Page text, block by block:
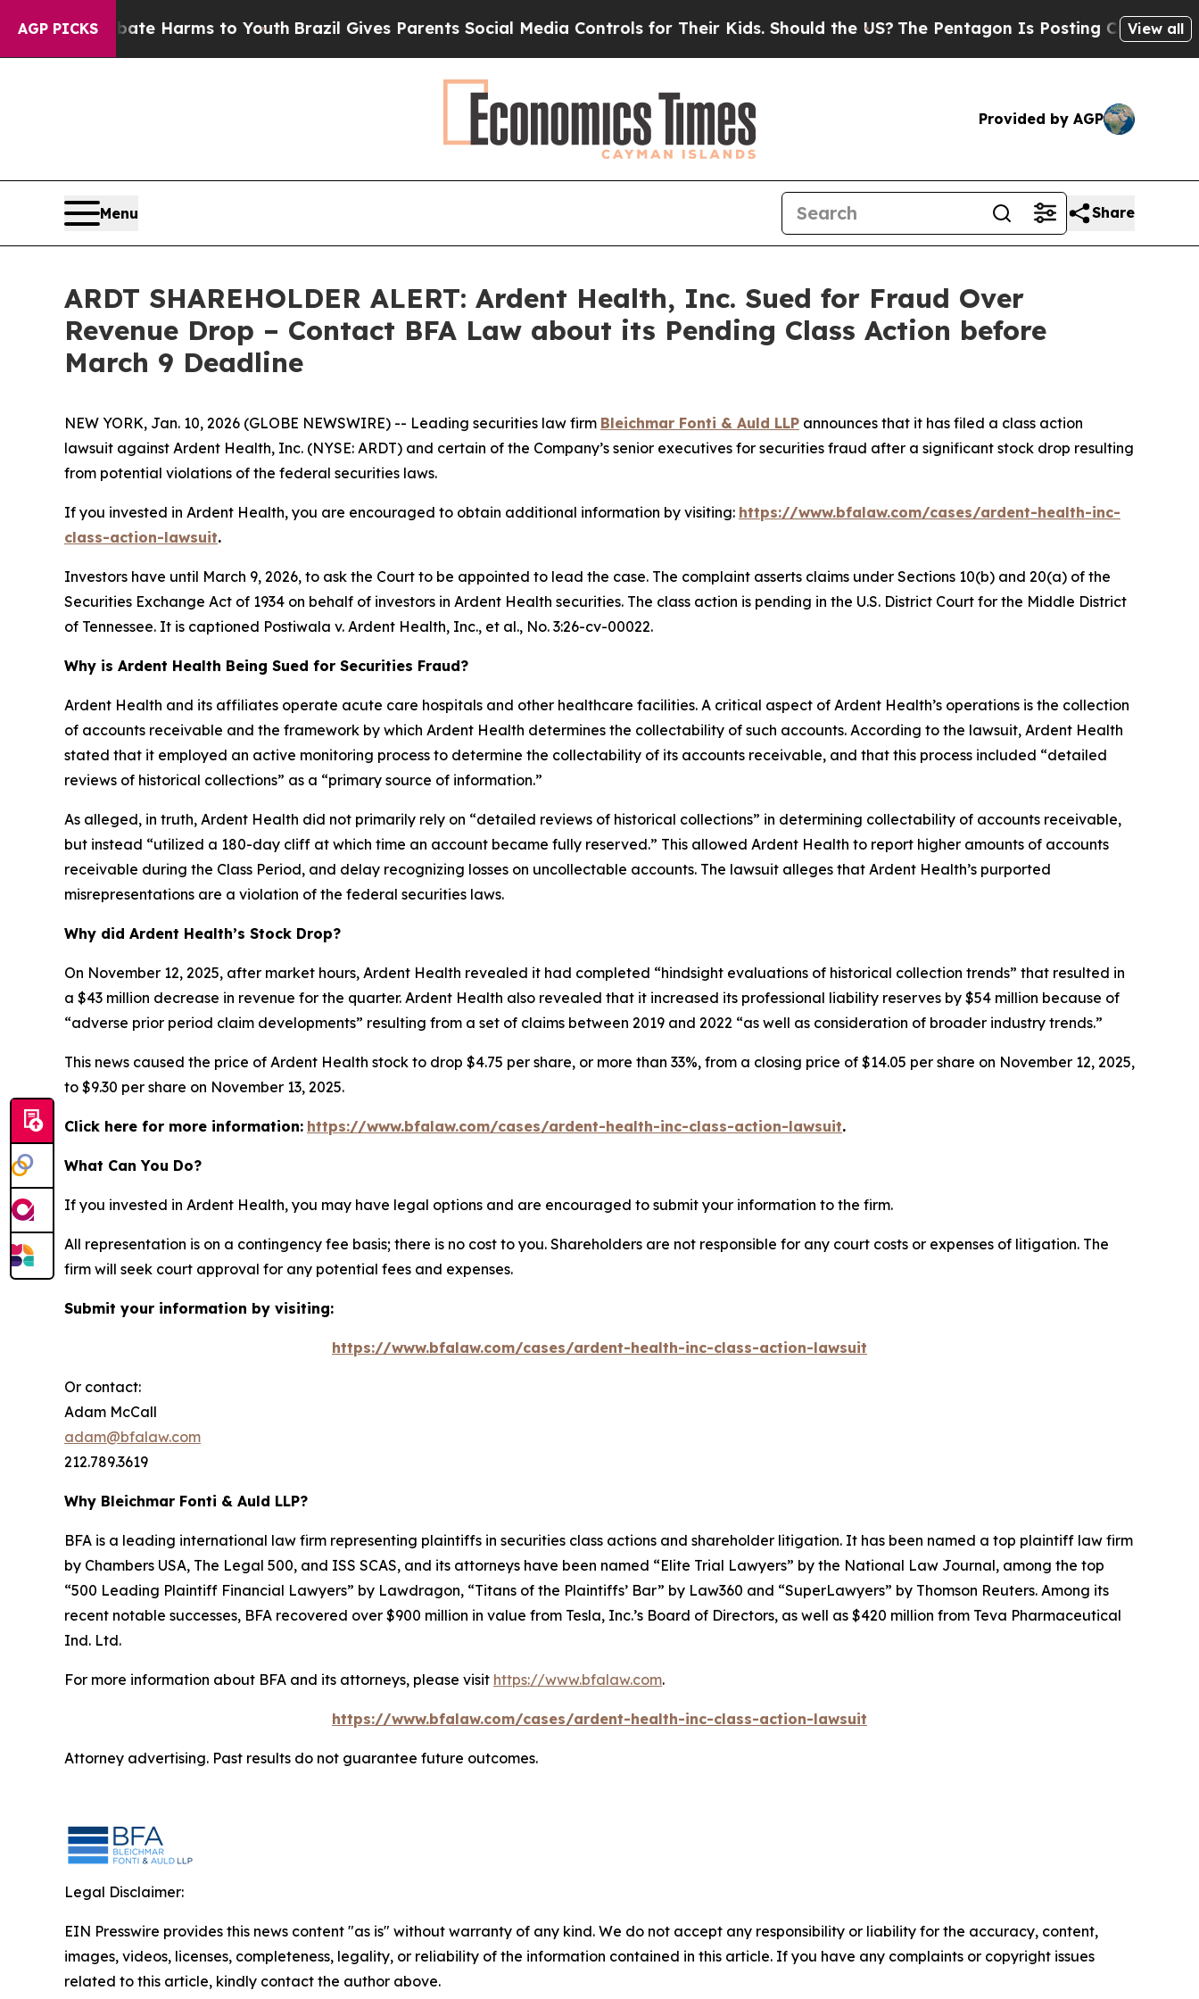
AGP PICKS
to Abate Harms to YouthBrazil Gives Parents Social Media Controls for Their Kids. Should the US? The Pentagon Is Posting Cryptic Biblical
View all
Provided by AGP
Menu Share
ARDT SHAREHOLDER ALERT: Ardent Health, Inc. Sued for Fraud Over
Revenue Drop – Contact BFA Law about its Pending Class Action before
March 9 Deadline
NEW YORK, Jan. 10, 2026 (GLOBE NEWSWIRE) -- Leading securities law firm Bleichmar Fonti & Auld LLP announces that it has filed a class action
lawsuit against Ardent Health, Inc. (NYSE: ARDT) and certain of the Company’s senior executives for securities fraud after a significant stock drop resulting
from potential violations of the federal securities laws.
If you invested in Ardent Health, you are encouraged to obtain additional information by visiting: https://www.bfalaw.com/cases/ardent-health-inc-
class-action-lawsuit.
Investors have until March 9, 2026, to ask the Court to be appointed to lead the case. The complaint asserts claims under Sections 10(b) and 20(a) of the
Securities Exchange Act of 1934 on behalf of investors in Ardent Health securities. The class action is pending in the U.S. District Court for the Middle District
of Tennessee. It is captioned Postiwala v. Ardent Health, Inc., et al., No. 3:26-cv-00022.
Why is Ardent Health Being Sued for Securities Fraud?
Ardent Health and its affiliates operate acute care hospitals and other healthcare facilities. A critical aspect of Ardent Health’s operations is the collection
of accounts receivable and the framework by which Ardent Health determines the collectability of such accounts. According to the lawsuit, Ardent Health
stated that it employed an active monitoring process to determine the collectability of its accounts receivable, and that this process included “detailed
reviews of historical collections” as a “primary source of information.”
As alleged, in truth, Ardent Health did not primarily rely on “detailed reviews of historical collections” in determining collectability of accounts receivable,
but instead “utilized a 180-day cliff at which time an account became fully reserved.” This allowed Ardent Health to report higher amounts of accounts
receivable during the Class Period, and delay recognizing losses on uncollectable accounts. The lawsuit alleges that Ardent Health’s purported
misrepresentations are a violation of the federal securities laws.
Why did Ardent Health’s Stock Drop?
On November 12, 2025, after market hours, Ardent Health revealed it had completed “hindsight evaluations of historical collection trends” that resulted in
a $43 million decrease in revenue for the quarter. Ardent Health also revealed that it increased its professional liability reserves by $54 million because of
“adverse prior period claim developments” resulting from a set of claims between 2019 and 2022 “as well as consideration of broader industry trends.”
This news caused the price of Ardent Health stock to drop $4.75 per share, or more than 33%, from a closing price of $14.05 per share on November 12, 2025,
to $9.30 per share on November 13, 2025.
Click here for more information: https://www.bfalaw.com/cases/ardent-health-inc-class-action-lawsuit.
What Can You Do?
If you invested in Ardent Health, you may have legal options and are encouraged to submit your information to the firm.
All representation is on a contingency fee basis; there is no cost to you. Shareholders are not responsible for any court costs or expenses of litigation. The
firm will seek court approval for any potential fees and expenses.
Submit your information by visiting:
https://www.bfalaw.com/cases/ardent-health-inc-class-action-lawsuit
Or contact:
Adam McCall
adam@bfalaw.com
212.789.3619
Why Bleichmar Fonti & Auld LLP?
BFA is a leading international law firm representing plaintiffs in securities class actions and shareholder litigation. It has been named a top plaintiff law firm
by Chambers USA, The Legal 500, and ISS SCAS, and its attorneys have been named “Elite Trial Lawyers” by the National Law Journal, among the top
“500 Leading Plaintiff Financial Lawyers” by Lawdragon, “Titans of the Plaintiffs’ Bar” by Law360 and “SuperLawyers” by Thomson Reuters. Among its
recent notable successes, BFA recovered over $900 million in value from Tesla, Inc.’s Board of Directors, as well as $420 million from Teva Pharmaceutical
Ind. Ltd.
For more information about BFA and its attorneys, please visit https://www.bfalaw.com.
https://www.bfalaw.com/cases/ardent-health-inc-class-action-lawsuit
Attorney advertising. Past results do not guarantee future outcomes.
Legal Disclaimer:
EIN Presswire provides this news content "as is" without warranty of any kind. We do not accept any responsibility or liability for the accuracy, content,
images, videos, licenses, completeness, legality, or reliability of the information contained in this article. If you have any complaints or copyright issues
related to this article, kindly contact the author above.